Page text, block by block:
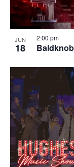
JUN
18
2:00 pm